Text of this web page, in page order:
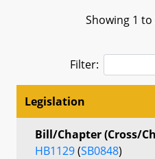
Showing 1
Filter:
Legislation
Bill/Chapter (Cross/
HB1129(SB0848)